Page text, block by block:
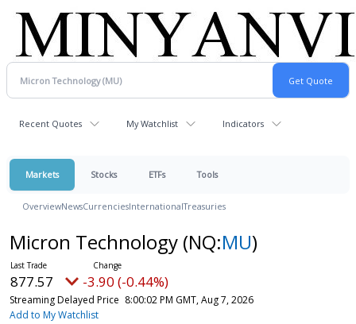
Recent Quotes My Watchlist Indicators
Markets Stocks ETFs Tools
OverviewNewsCurrenciesInternationalTreasuries
Micron Technology (NQ:MU)
877.57 -3.90 (-0.44%)
Streaming Delayed Price 8:00:02 PM GMT, Aug 7, 2026
Add to My Watchlist